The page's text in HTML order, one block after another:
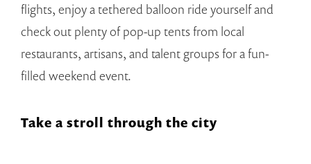
flights, enjoy a tethered balloon ride yourself and
check out plenty of pop-up tents from local
restaurants, artisans, and talent groups for a fun-
filled weekend event.
Take a stroll through the city